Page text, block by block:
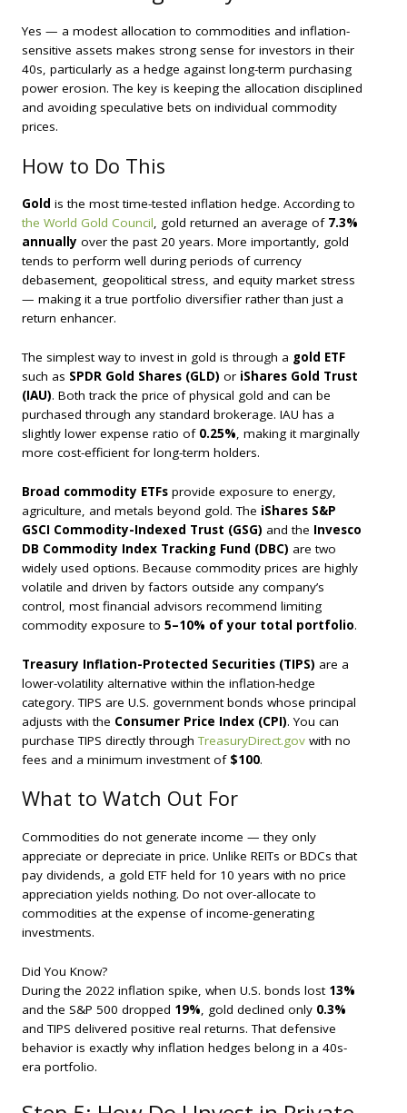
Yes — a modest allocation to commodities and inflation-
sensitive assets makes strong sense for investors in their
40s, particularly as a hedge against long-term purchasing
power erosion. The key is keeping the allocation disciplined
and avoiding speculative bets on individual commodity
prices.
How to Do This
Gold is the most time-tested inflation hedge. According to
the World Gold Council, gold returned an average of 7.3%
annually over the past 20 years. More importantly, gold
tends to perform well during periods of currency
debasement, geopolitical stress, and equity market stress
— making it a true portfolio diversifier rather than just a
return enhancer.
The simplest way to invest in gold is through a gold ETF
such as SPDR Gold Shares (GLD) or iShares Gold Trust
(IAU). Both track the price of physical gold and can be
purchased through any standard brokerage. IAU has a
slightly lower expense ratio of 0.25%, making it marginally
more cost-efficient for long-term holders.
Broad commodity ETFs provide exposure to energy,
agriculture, and metals beyond gold. The iShares S&P
GSCI Commodity-Indexed Trust (GSG) and the Invesco
DB Commodity Index Tracking Fund (DBC) are two
widely used options. Because commodity prices are highly
volatile and driven by factors outside any company’s
control, most financial advisors recommend limiting
commodity exposure to 5–10% of your total portfolio.
Treasury Inflation-Protected Securities (TIPS) are a
lower-volatility alternative within the inflation-hedge
category. TIPS are U.S. government bonds whose principal
adjusts with the Consumer Price Index (CPI). You can
purchase TIPS directly throughTreasuryDirect.gov with no
fees and a minimum investment of $100.
What to Watch Out For
Commodities do not generate income — they only
appreciate or depreciate in price. Unlike REITs or BDCs that
pay dividends, a gold ETF held for 10 years with no price
appreciation yields nothing. Do not over-allocate to
commodities at the expense of income-generating
investments.
Did You Know?
During the 2022 inflation spike, when U.S. bonds lost 13%
and the S&P 500 dropped 19%, gold declined only 0.3%
and TIPS delivered positive real returns. That defensive
behavior is exactly why inflation hedges belong in a 40s-
era portfolio.